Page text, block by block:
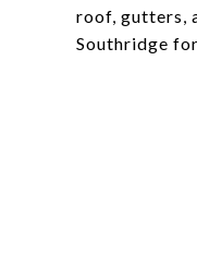
roof, gutters,
Southridge